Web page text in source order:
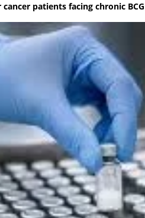
patients facing chronic